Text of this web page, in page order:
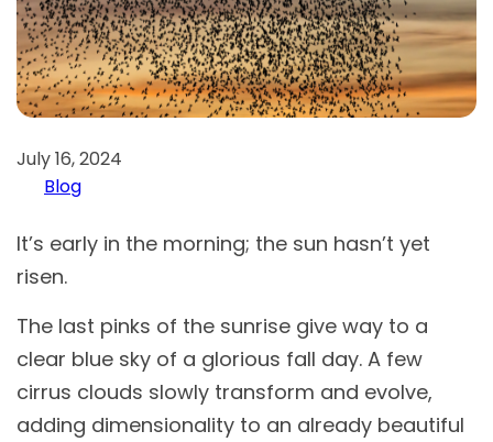
July 16, 2024
Blog
It’s early in the morning; the sun hasn’t yet
risen.
The last pinks of the sunrise give way to a
clear blue sky of a glorious fall day. A few
cirrus clouds slowly transform and evolve,
adding dimensionality to an already beautiful